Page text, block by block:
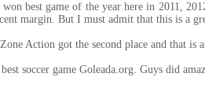
best game of the year here in 2011,
margin. But I must admit that this is a
Action got the second place and that is
soccer game Goleada.org. Guys did